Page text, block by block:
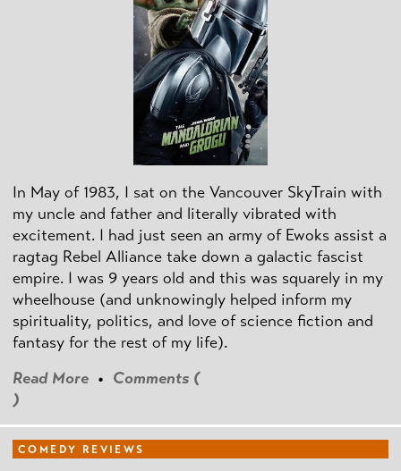
In May of 1983, I sat on the Vancouver SkyTrain with
my uncle and father and literally vibrated with
excitement. I had just seen an army of Ewoks assist a
ragtag Rebel Alliance take down a galactic fascist
empire. I was 9 years old and this was squarely in my
wheelhouse (and unknowingly helped inform my
spirituality, politics, and love of science fiction and
fantasy for the rest of my life).
Read More • Comments (
)
COMEDY REVIEWS